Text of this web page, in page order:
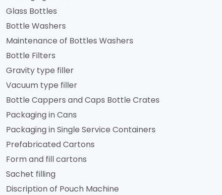
Glass Bottles
Bottle Washers
Maintenance of Bottles Washers
Bottle Filters
Gravity type filler
Vacuum type filler
Bottle Cappers and Caps Bottle Crates
Packaging in Cans
Packaging in Single Service Containers
Prefabricated Cartons
Form and fill cartons
Sachet filling
Discription of Pouch Machine